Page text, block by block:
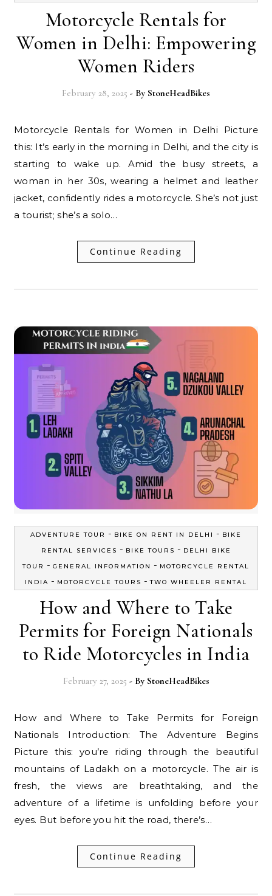
Motorcycle Rentals for
Women in Delhi: Empowering
Women Riders
February 28, 2025 - By StoneHeadBikes
Motorcycle Rentals for Women in Delhi Picture
this: It’s early in the morning in Delhi, and the city is
starting to wake up. Amid the busy streets, a
woman in her 30s, wearing a helmet and leather
jacket, confidently rides a motorcycle. She’s not just
a tourist; she’s a solo…
Continue Reading
ADVENTURE TOUR - BIKE ON RENT IN DELHI - BIKE
RENTAL SERVICES - BIKE TOURS - DELHI BIKE
TOUR
- GENERAL INFORMATION - MOTORCYCLE RENTAL
INDIA - MOTORCYCLE TOURS -TWO WHEELER RENTAL
How and Where to Take
Permits for Foreign Nationals
to Ride Motorcycles in India
February 27, 2025 - By StoneHeadBikes
How and Where to Take Permits for Foreign
Nationals Introduction: The Adventure Begins
Picture this: you’re riding through the beautiful
mountains of Ladakh on a motorcycle. The air is
fresh, the views are breathtaking, and the
adventure of a lifetime is unfolding before your
eyes. But before you hit the road, there’s…
Continue Reading